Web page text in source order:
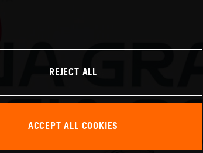
REJECT ALL
ACCEPT ALL COOKIES